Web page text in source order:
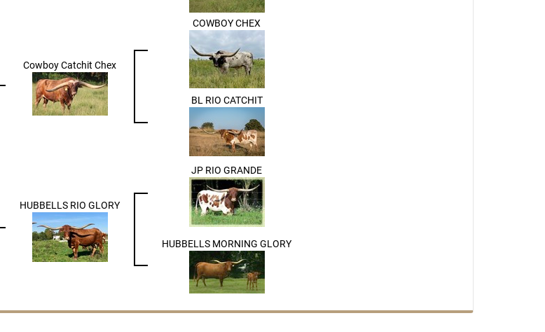
Cowboy Catchit Chex
COWBOY CHEX
BL RIO CATCHIT
HUBBELLS RIO GLORY
JP RIO GRANDE
HUBBELLS MORNING GLORY